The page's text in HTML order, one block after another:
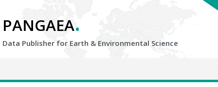
PANGAEA.
Data Publisher for Earth & Environmental Science